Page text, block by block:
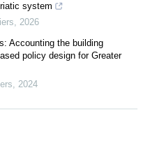
system
2026
Accounting the building
policy design for Greater
2024